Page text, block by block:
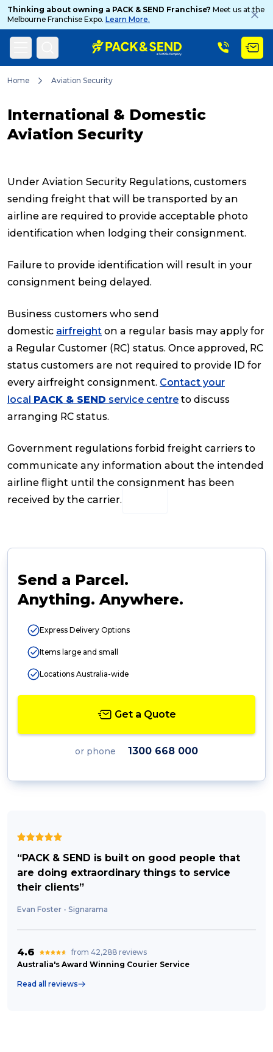
Thinking about owning a PACK & SEND Franchise? Meet us at the
Melbourne Franchise Expo. Learn More.
Home Aviation Security
International & Domestic
Aviation Security
Under Aviation Security Regulations, customers
sending freight that will be transported by an
airline are required to provide acceptable photo
identification when lodging their consignment.
Failure to provide identification will result in your
consignment being delayed.
Business customers who send
domestic airfreight on a regular basis may apply for
a Regular Customer (RC) status. Once approved, RC
status customers are not required to provide ID for
every airfreight consignment. Contact your
local PACK & SEND service centre to discuss
arranging RC status.
Government regulations forbid freight carriers to
communicate any information about the intended
airline flight until the consignment has been
received by the carrier.
Send a Parcel.
Anything. Anywhere.
Express Delivery Options
Items large and small
Locations Australia-wide
Get a Quote
or phone 1300 668 000
“PACK & SEND is built on good people that
are doing extraordinary things to service
their clients”
Evan Foster - Signarama
4.6
from 42,288 reviews
Australia's Award Winning Courier Service
Read all reviews
Popular Searches
Get a Quote
Track & Trace
What is a Franchise?
Packing Solutions
Baggage & Removals
Parcel & Courier Services